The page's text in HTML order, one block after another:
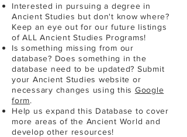
Interested in pursuing a degree in
Ancient Studies but don't know where?
Keep an eye out for our future listings
of ALL Ancient Studies Programs!
Is something missing from our
database? Does something in the
database need to be updated? Submit
your Ancient Studies website or
necessary changes using this Google
form.
Help us expand this Database to cover
more areas of the Ancient World and
develop other resources!